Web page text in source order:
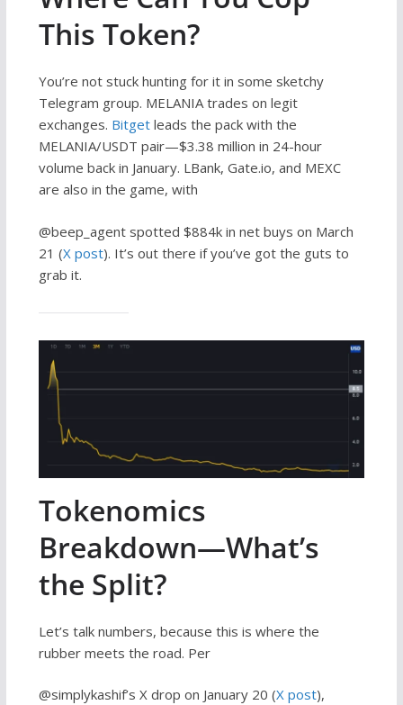
This Token?
You’re not stuck hunting for it in some sketchy
Telegram group. MELANIA trades on legit
exchanges. Bitgetleads the pack with the
MELANIA/USDT pair—$3.38 million in 24-hour
volume back in January. LBank, Gate.io, and MEXC
are also in the game, with
@beep_agent spotted $884k in net buys on March
21 (X post). It’s out there if you’ve got the guts to
grab it.
Tokenomics
Breakdown—What’s
the Split?
Let’s talk numbers, because this is where the
rubber meets the road. Per
@simplykashif’s X drop on January 20 (X post),